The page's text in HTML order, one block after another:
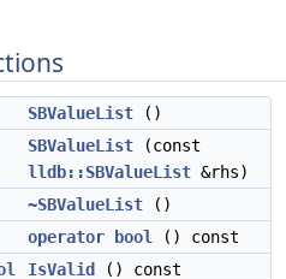
SBValueList ()
SBValueList (const
lldb::SBValueList &rhs)
~SBValueList ()
operator bool
() const
IsValid
() const